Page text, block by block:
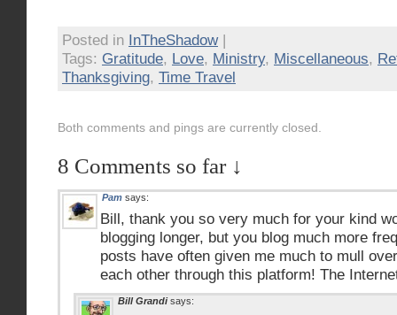
Posted in InTheShadow|
Tags: Gratitude, Love, Ministry, Miscellaneous,
Thanksgiving, Time Travel
Both comments and pings are currently closed.
8 Comments so far ↓
Pam says:
Bill, thank you so very much for your kind
blogging longer, but you blog much more
posts have often given me much to mull
each other through this platform! The
Bill Grandi says: